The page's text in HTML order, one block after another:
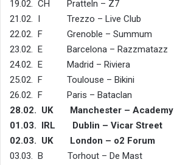
19.02. CH Pratteln – Z7
21.02. I Trezzo – Live Club
22.02. F Grenoble – Summum
23.02. E Barcelona – Razzmatazz
24.02. E Madrid – Riviera
25.02. F Toulouse – Bikini
26.02. F Paris – Bataclan
28.02. UK Manchester – Academy
01.03. IRL Dublin – Vicar Street
02.03. UK London – o2 Forum
03.03. B Torhout – De Mast